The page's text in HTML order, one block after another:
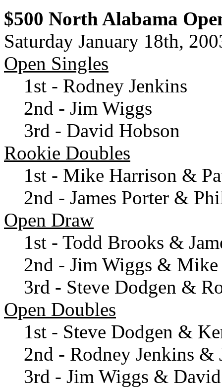
$500 North Alabama
Saturday January 18th,
Open Singles
1st - Rodney Jenkins
2nd - Jim Wiggs
3rd - David Hobson
Rookie Doubles
1st - Mike Harrison &
2nd - James Porter &
Open Draw
1st - Todd Brooks &
2nd - Jim Wiggs &
3rd - Steve Dodgen &
Open Doubles
1st - Steve Dodgen &
2nd - Rodney Jenkins &
3rd - Jim Wiggs &